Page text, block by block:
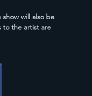
show will also be
to the artist are